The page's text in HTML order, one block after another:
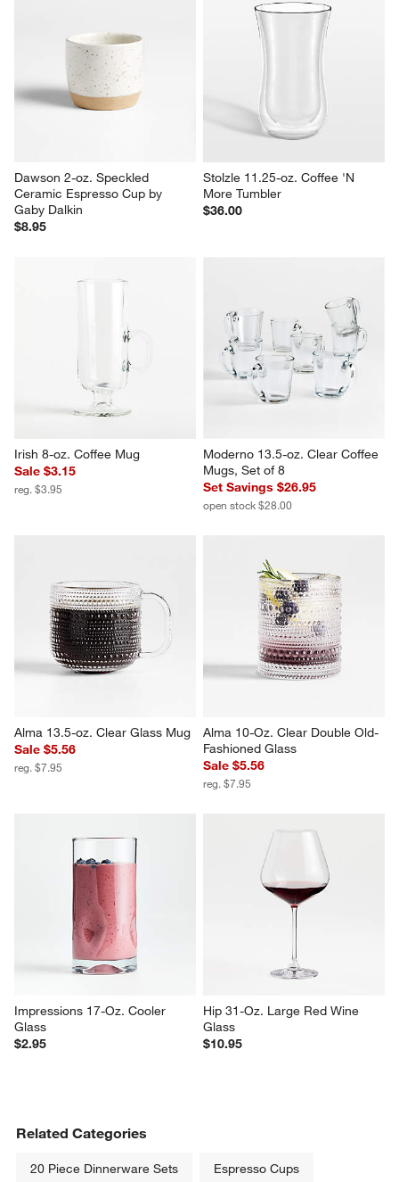
Dawson 2-oz. Speckled
Ceramic Espresso Cup by
Gaby Dalkin
$8.95
Stolzle 11.25-oz. Coffee 'N
More Tumbler
$36.00
Irish 8-oz. Coffee Mug
Sale $3.15
reg. $3.95
Moderno 13.5-oz. Clear Coffee
Mugs, Set of 8
Set Savings $26.95
open stock $28.00
Alma 13.5-oz. Clear Glass Mug
Sale $5.56
reg. $7.95
Alma 10-Oz. Clear Double Old-
Fashioned Glass
Sale $5.56
reg. $7.95
Impressions 17-Oz. Cooler
Glass
$2.95
Hip 31-Oz. Large Red Wine
Glass
$10.95
Related Categories
20 Piece Dinnerware Sets Espresso Cups